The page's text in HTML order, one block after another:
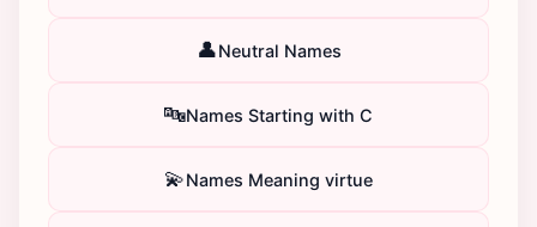
👤Neutral Names
🔤Names Starting with C
💫Names Meaning virtue